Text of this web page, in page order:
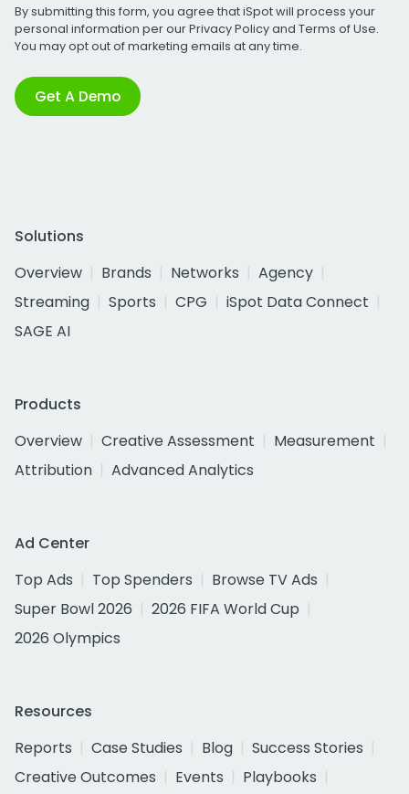
By submitting this form, you agree that iSpot will process your
personal information per ourPrivacy Policyand Terms of Use.
You may opt out of marketing emails at any time.
Get A Demo
Solutions
Overview
Brands Networks
Agency
Streaming
Sports CPG
iSpot Data Connect
SAGE AI
Products
Overview
Creative Assessment
Measurement
Attribution
Advanced Analytics
Ad Center
Top Ads
Top Spenders
Browse TV Ads
Super Bowl 2026
2026 FIFA World Cup
2026 Olympics
Resources
Reports
Case Studies Blog
Success Stories
Creative Outcomes
Events
Playbooks